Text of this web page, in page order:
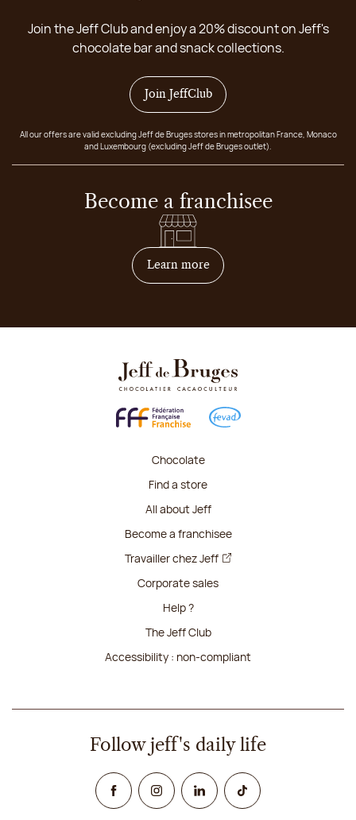
Join the Jeff Club and enjoy a 20% discount on Jeff's
chocolate bar and snack collections.
Join JeffClub
All our offers are valid excluding Jeff de Bruges stores in metropolitan France, Monaco
and Luxembourg (excluding Jeff de Bruges outlet).
Become a franchisee
Learn moreon how to become
Chocolate
Find a store
All about Jeff
Become a franchisee
Travailler chez Jeff
Corporate sales
Help ?
The Jeff Club
Accessibility : non-compliant
Follow jeff's daily life
FacebookInstagramLinked InTikTok